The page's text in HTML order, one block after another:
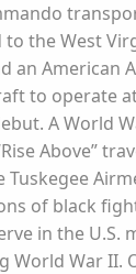
the West
an American
to operate
A World
Above”
of black
in the U.S.
World War II.